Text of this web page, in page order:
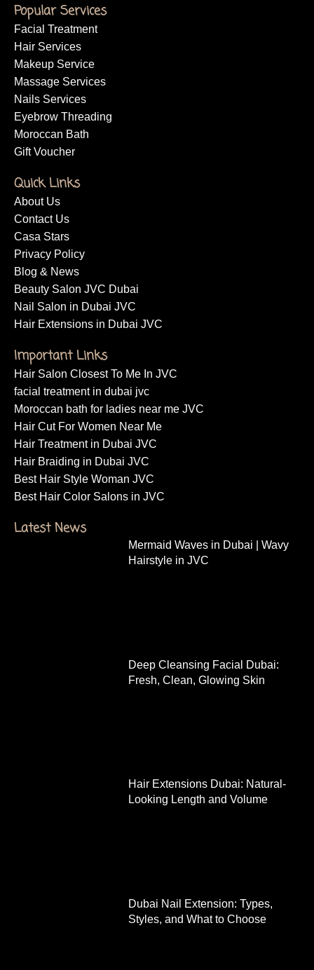
Popular Services
Facial Treatment
Hair Services
Makeup Service
Massage Services
Nails Services
Eyebrow Threading
Moroccan Bath
Gift Voucher
Quick Links
About Us
Contact Us
Casa Stars
Privacy Policy
Blog & News
Beauty Salon JVC Dubai
Nail Salon in Dubai JVC
Hair Extensions in Dubai JVC
Important Links
Hair Salon Closest To Me In JVC
facial treatment in dubai jvc
Moroccan bath for ladies near me JVC
Hair Cut For Women Near Me
Hair Treatment in Dubai JVC
Hair Braiding in Dubai JVC
Best Hair Style Woman JVC
Best Hair Color Salons in JVC
Latest News
Mermaid Waves in Dubai | Wavy
Hairstyle in JVC
Deep Cleansing Facial Dubai:
Fresh, Clean, Glowing Skin
Hair Extensions Dubai: Natural-
Looking Length and Volume
Dubai Nail Extension: Types,
Styles, and What to Choose